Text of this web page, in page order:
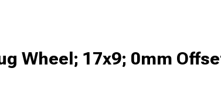
Wheel; 17x9; 0mm